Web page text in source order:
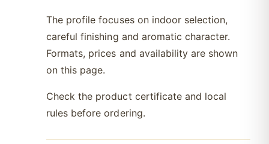
The profile focuses on indoor selection,
careful finishing and aromatic character.
Formats, prices and availability are shown
on this page.
Check the product certificate and local
rules before ordering.